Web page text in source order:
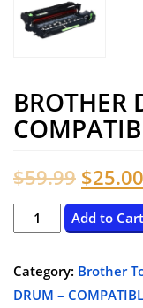
BROTHER
$59.99 Original
price
$25.00
BROTHER
DR820
Add to Cart
Category: Brother
DRUM –